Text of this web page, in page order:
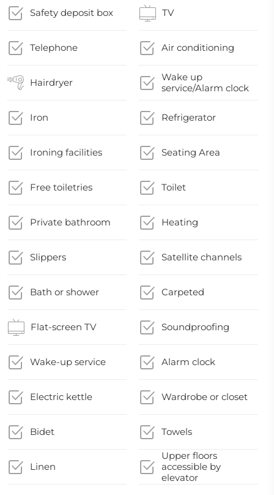
Safety deposit box TV
Telephone Air conditioning
Hairdryer
Wake up
service/Alarm clock
Iron Refrigerator
Ironing facilities Seating Area
Free toiletries Toilet
Private bathroom Heating
Slippers Satellite channels
Bath or shower Carpeted
Flat-screen TV Soundproofing
Wake-up service Alarm clock
Electric kettle Wardrobe or closet
Bidet Towels
Linen
Upper floors
accessible by
elevator